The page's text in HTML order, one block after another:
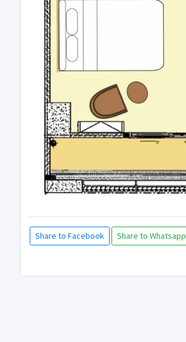
Share to Facebook Share to Whatsapp